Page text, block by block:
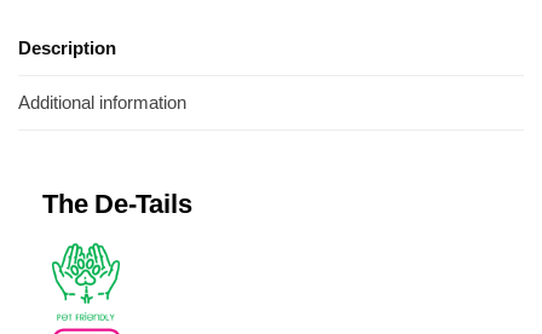
Description
Additional information
The De-Tails